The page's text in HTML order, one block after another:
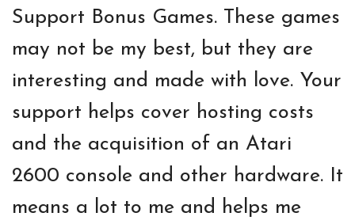
Support Bonus Games. These games
may not be my best, but they are
interesting and made with love. Your
support helps cover hosting costs
and the acquisition of an Atari
2600 console and other hardware. It
means a lot to me and helps me